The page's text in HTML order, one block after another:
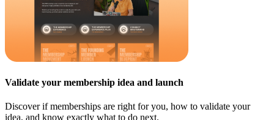
Validate your membership idea and launch
Discover if memberships are right for you, how to validate your
idea, and know exactly what to do next.